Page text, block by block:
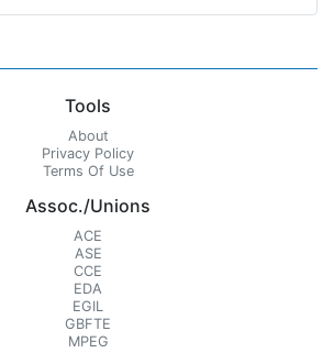
Tools
About
Privacy Policy
Terms Of Use
Assoc./Unions
ACE
ASE
CCE
EDA
EGIL
GBFTE
MPEG